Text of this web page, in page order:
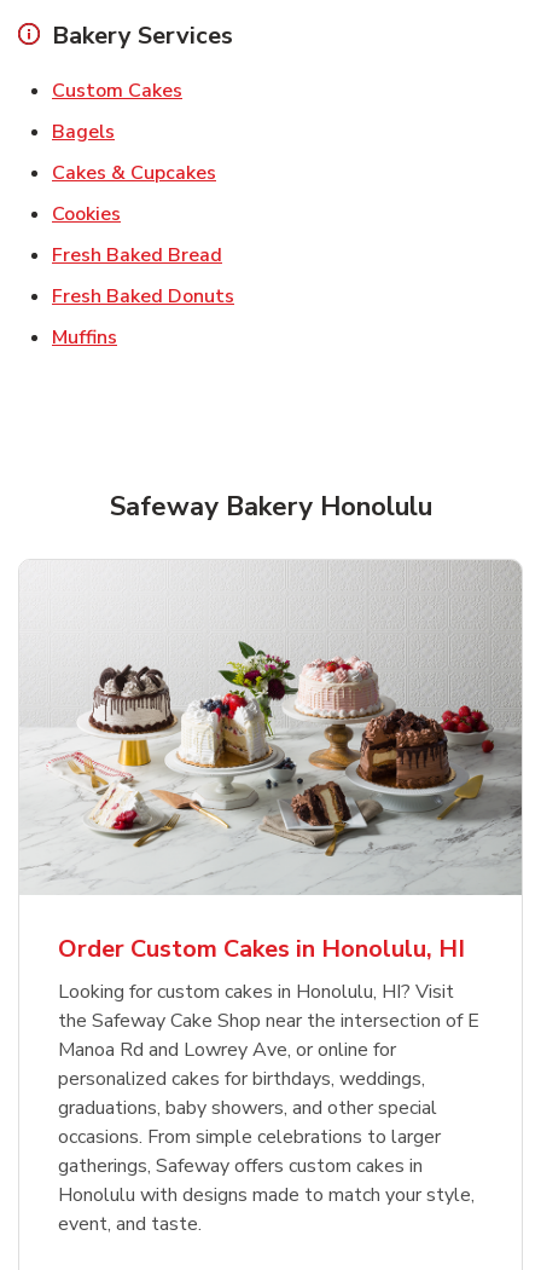
Bakery Services
Custom Cakes
Bagels
Cakes & Cupcakes
Cookies
Fresh Baked Bread
Fresh Baked Donuts
Muffins
Safeway Bakery Honolulu
Order Custom Cakes in Honolulu, HI
Looking for custom cakes in Honolulu, HI? Visit
the Safeway Cake Shop near the intersection of E
Manoa Rd and Lowrey Ave, or online for
personalized cakes for birthdays, weddings,
graduations, baby showers, and other special
occasions. From simple celebrations to larger
gatherings, Safeway offers custom cakes in
Honolulu with designs made to match your style,
event, and taste.